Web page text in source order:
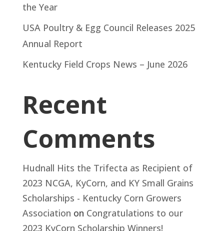
the Year
USA Poultry & Egg Council Releases 2025
Annual Report
Kentucky Field Crops News – June 2026
Recent
Comments
Hudnall Hits the Trifecta as Recipient of
2023 NCGA, KyCorn, and KY Small Grains
Scholarships - Kentucky Corn Growers
Association on Congratulations to our
2023 KyCorn Scholarship Winners!